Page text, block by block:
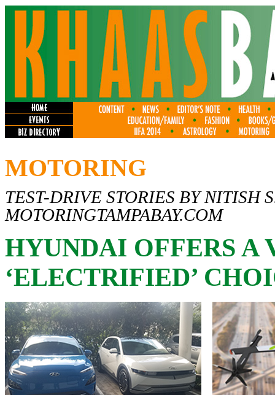
MOTORING
TEST-DRIVE STORIES BY NITISH
MOTORINGTAMPABAY.COM
HYUNDAI OFFERS A
‘ELECTRIFIED’